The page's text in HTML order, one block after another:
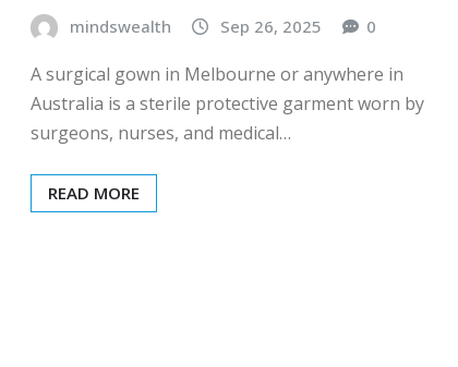
mindswealth Sep 26, 2025 0
A surgical gown in Melbourne or anywhere in
Australia is a sterile protective garment worn by
surgeons, nurses, and medical…
READ MORE